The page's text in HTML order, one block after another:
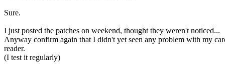
Sure.
I just posted the patches on weekend, thought they weren't noticed...
Anyway confirm again that I didn't yet seen any problem with my
reader.
(I test it regularly)